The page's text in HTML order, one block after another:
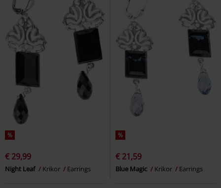
%
€ 29,99
Night Leaf Krikor Earrings
%
€ 21,59
Blue Magic Krikor Earrings